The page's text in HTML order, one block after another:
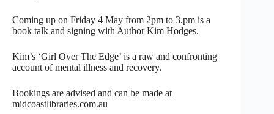
Coming up on Friday 4 May from 2pm to 3.pm is a
book talk and signing with Author Kim Hodges.
Kim’s ‘Girl Over The Edge’ is a raw and confronting
account of mental illness and recovery.
Bookings are advised and can be made at
midcoastlibraries.com.au